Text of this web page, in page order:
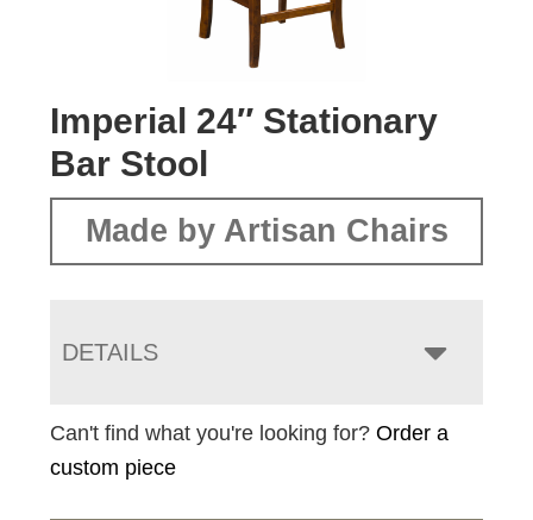
Imperial 24″ Stationary
Bar Stool
Made by Artisan Chairs
DETAILS
Can't find what you're looking for?Order a
custom piece